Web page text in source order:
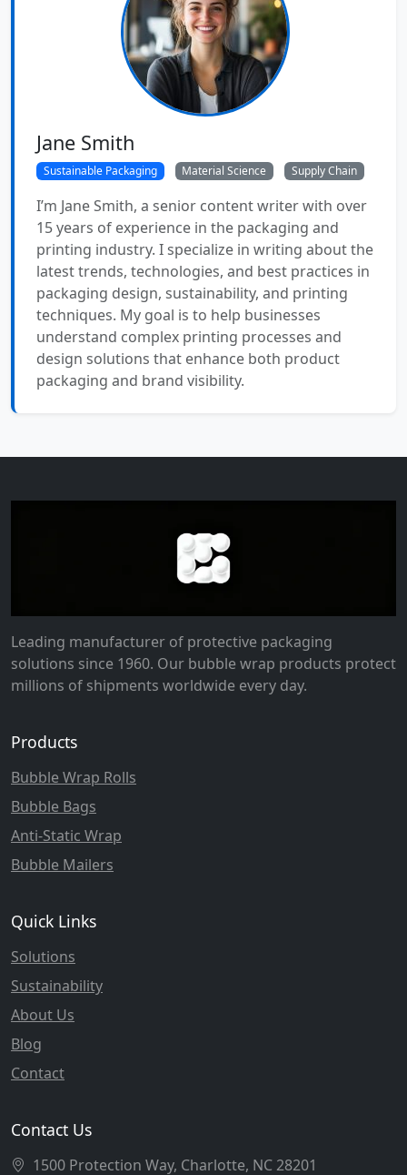
Jane Smith
Sustainable Packaging Material Science Supply Chain
I’m Jane Smith, a senior content writer with over
15 years of experience in the packaging and
printing industry. I specialize in writing about the
latest trends, technologies, and best practices in
packaging design, sustainability, and printing
techniques. My goal is to help businesses
understand complex printing processes and
design solutions that enhance both product
packaging and brand visibility.
Leading manufacturer of protective packaging
solutions since 1960. Our bubble wrap products protect
millions of shipments worldwide every day.
Products
Bubble Wrap Rolls
Bubble Bags
Anti-Static Wrap
Bubble Mailers
Quick Links
Solutions
Sustainability
About Us
Blog
Contact
Contact Us
1500 Protection Way, Charlotte, NC 28201